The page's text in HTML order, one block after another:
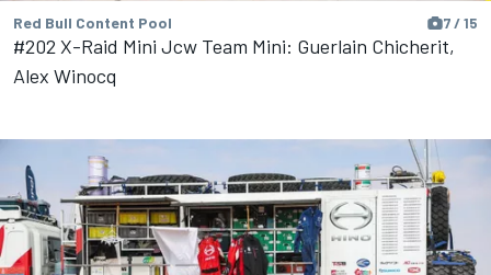
Red Bull Content Pool 7 / 15
#202 X-Raid Mini Jcw Team Mini: Guerlain Chicherit,
Alex Winocq